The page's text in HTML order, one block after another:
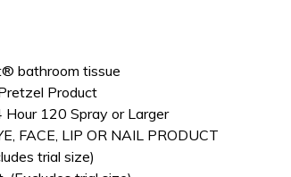
bathroom tissue
Product
120 Spray or Larger
FACE, LIP OR NAIL PRODUCT
trial size)